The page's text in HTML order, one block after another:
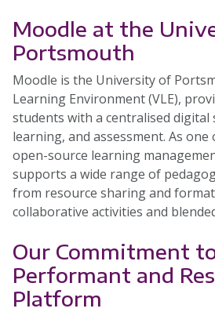
Moodle at the
Portsmouth
Moodle is the University of
Learning Environment (VLE),
students with a centralised digital
learning, and assessment. As
open-source learning
supports a wide range of
from resource sharing and
collaborative activities and
Our Commitment
Performant and
Platform